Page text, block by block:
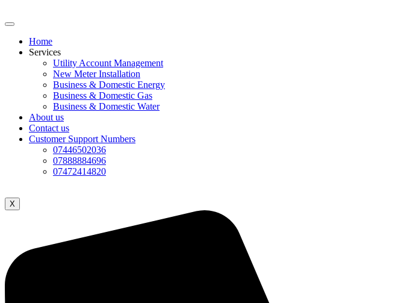
Home
Services
Utility Account Management
New Meter Installation
Business & Domestic Energy
Business & Domestic Gas
Business & Domestic Water
About us
Contact us
Customer Support Numbers
07446502036
07888884696
07472414820
X